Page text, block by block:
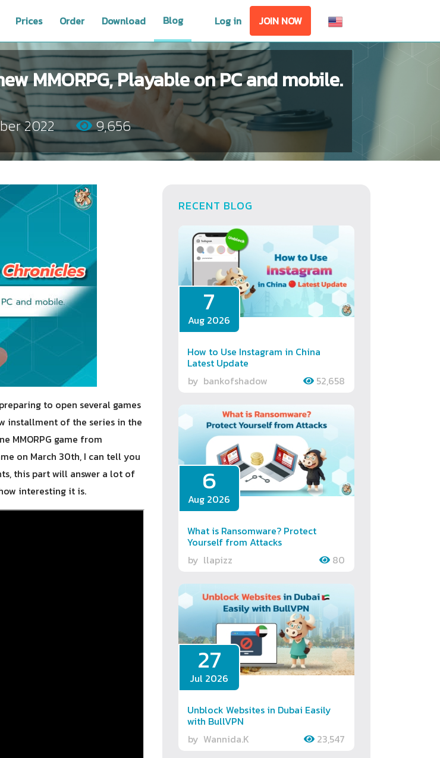
Prices Order Download Blog Log in JOIN NOW
MMORPG, Playable on PC and mobile.
2022 9,656
to open several games
installment of the series in the
MMORPG game from
on March 30th, I can tell you
this part will answer a lot of
interesting it is.
RECENT BLOG
7
Aug 2026
How to Use Instagram in China
Latest Update
by bankofshadow 52,658
6
Aug 2026
What is Ransomware? Protect
Yourself from Attacks
by llapizz 80
27
Jul 2026
Unblock Websites in Dubai Easily
with BullVPN
by Wannida.K 23,547